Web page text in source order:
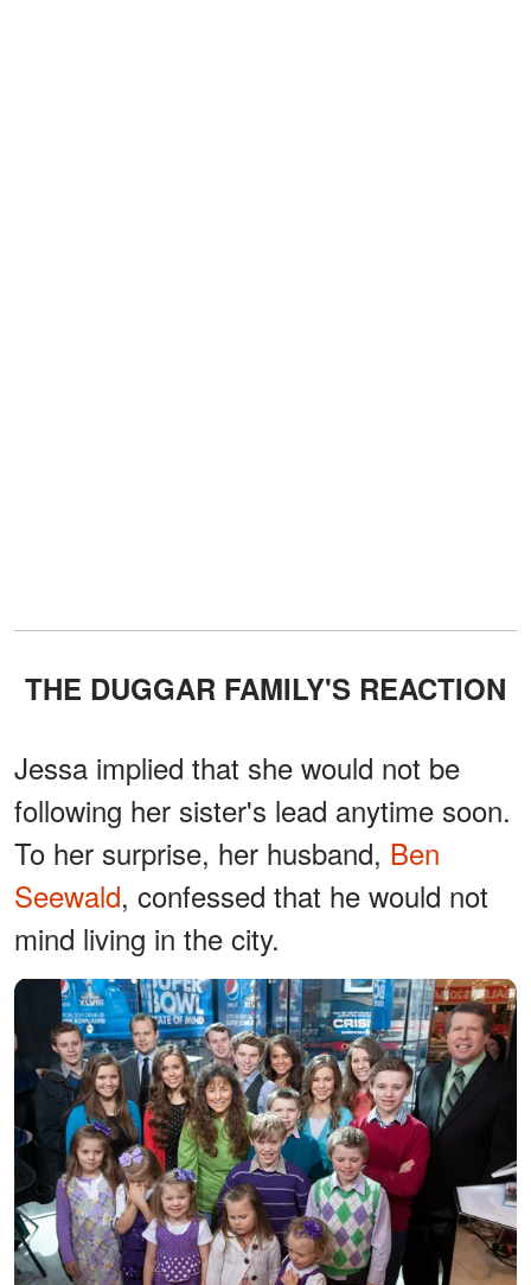
THE DUGGAR FAMILY'S REACTION
Jessa implied that she would not be
following her sister's lead anytime soon.
To her surprise, her husband, Ben
Seewald, confessed that he would not
mind living in the city.